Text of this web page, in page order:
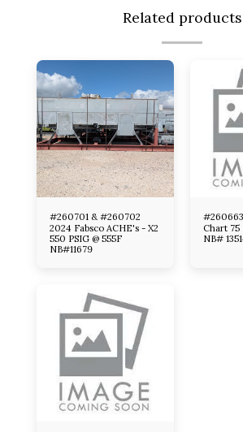
Related products
#260701 & #260702
2024 Fabsco ACHE's - X2
550 PSIG @ 555F
NB#11679
#260663
Chart 75
NB#